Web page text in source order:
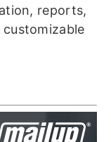
reports,